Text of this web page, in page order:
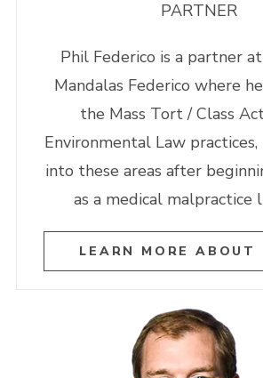
PARTNER
Phil Federico is a partner
Mandalas Federico where
the Mass Tort / Class
Environmental Law
into these areas after
as a medical malpractice
LEARN MORE ABOUT